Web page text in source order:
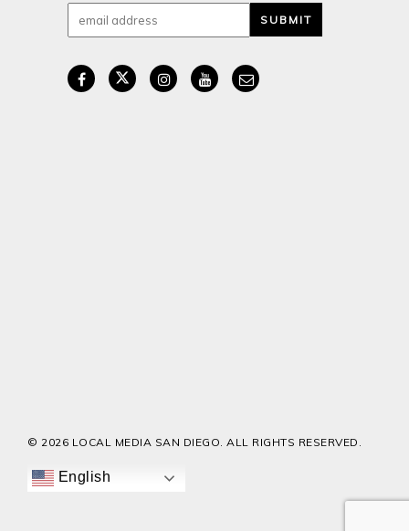
© 2026 LOCAL MEDIA SAN DIEGO. ALL RIGHTS RESERVED.
English